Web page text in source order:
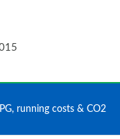
running costs & CO2